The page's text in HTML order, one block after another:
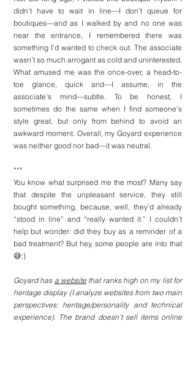
didn’t have to wait in line—I don’t queue for
boutiques—and as I walked by and no one was
near the entrance, I remembered there was
something I’d wanted to check out. The associate
wasn’t so much arrogant as cold and uninterested.
What amused me was the once-over, a head-to-
toe glance, quick and—I assume, in the
associate’s mind—subtle. To be honest, I
sometimes do the same when I find someone’s
style great, but only from behind to avoid an
awkward moment. Overall, my Goyard experience
was neither good nor bad—it was neutral.
***
You know what surprised me the most? Many say
that despite the unpleasant service, they still
bought something, because, well, they’d already
“stood in line” and “really wanted it.” I couldn’t
help but wonder: did they buy as a reminder of a
bad treatment? But hey, some people are into that
😅:)
Goyard has a website that ranks high on my list for
heritage display (I analyze websites from two main
perspectives: heritage/personality and technical
experience). The brand doesn’t sell items online